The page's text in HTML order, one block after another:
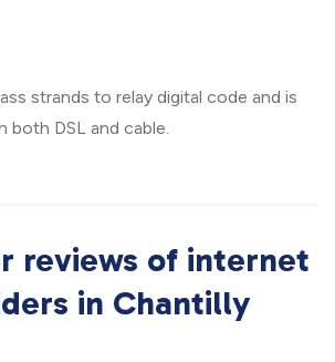
strands to relay digital code and is
both DSL and cable.
reviews of internet
in Chantilly